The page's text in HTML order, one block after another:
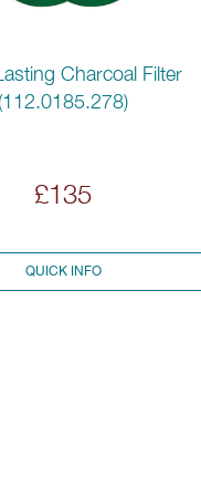
Charcoal Filter
(112.0185.278)
£135
QUICK INFO